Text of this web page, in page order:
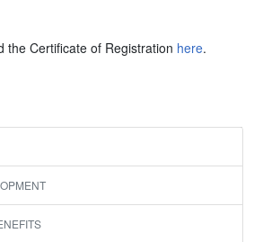
the Certificate of Registration here.